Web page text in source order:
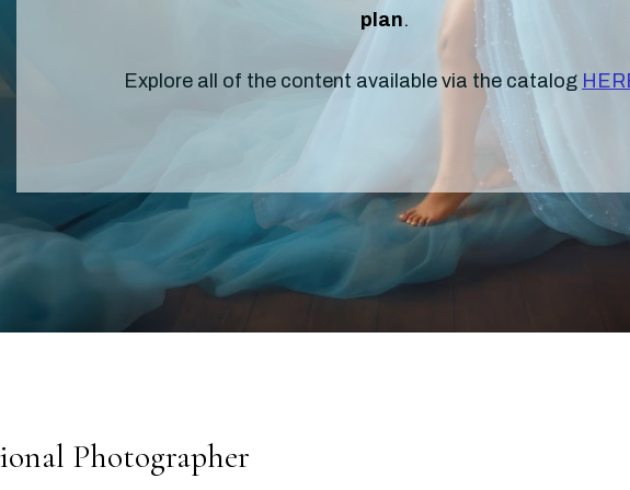
plan.
Explore all of the content available via the catalog
Photographer